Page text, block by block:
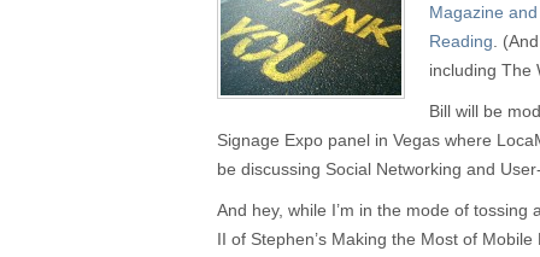
Magazine
Reading .
including The
Bill will be
Signage Expo panel in Vegas where
be discussing Social Networking and
And hey, while I’m in the mode of
II of Stephen’s Making the Most of